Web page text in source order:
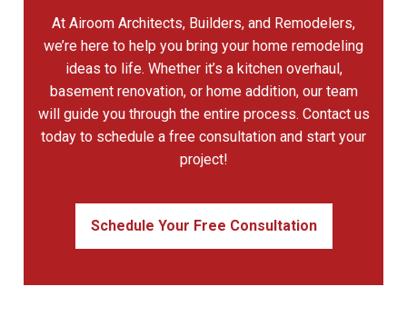
At Airoom Architects, Builders, and Remodelers,
we’re here to help you bring your home remodeling
ideas to life. Whether it’s a kitchen overhaul,
basement renovation, or home addition, our team
will guide you through the entire process. Contact us
today to schedule a free consultation and start your
project!
Schedule Your Free Consultation